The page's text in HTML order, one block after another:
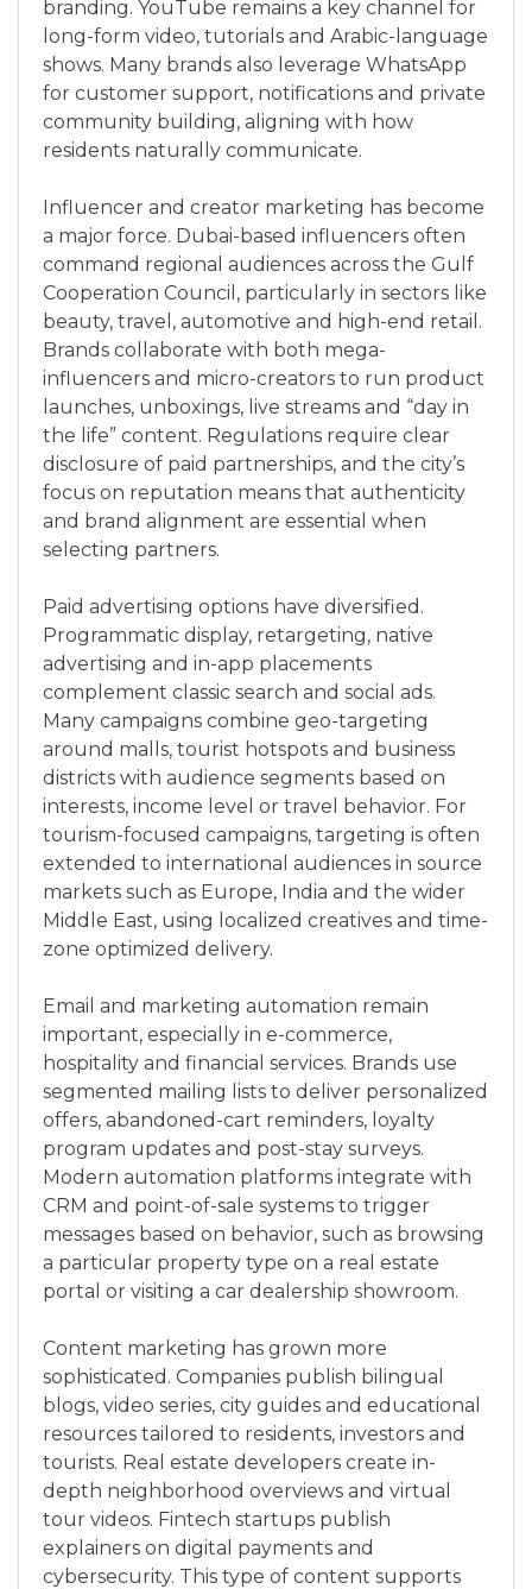
branding. YouTube remains a key channel for
long-form video, tutorials and Arabic-language
shows. Many brands also leverage WhatsApp
for customer support, notifications and private
community building, aligning with how
residents naturally communicate.
Influencer and creator marketing has become
a major force. Dubai-based influencers often
command regional audiences across the Gulf
Cooperation Council, particularly in sectors like
beauty, travel, automotive and high-end retail.
Brands collaborate with both mega-
influencers and micro-creators to run product
launches, unboxings, live streams and “day in
the life” content. Regulations require clear
disclosure of paid partnerships, and the city’s
focus on reputation means that authenticity
and brand alignment are essential when
selecting partners.
Paid advertising options have diversified.
Programmatic display, retargeting, native
advertising and in-app placements
complement classic search and social ads.
Many campaigns combine geo-targeting
around malls, tourist hotspots and business
districts with audience segments based on
interests, income level or travel behavior. For
tourism-focused campaigns, targeting is often
extended to international audiences in source
markets such as Europe, India and the wider
Middle East, using localized creatives and time-
zone optimized delivery.
Email and marketing automation remain
important, especially in e-commerce,
hospitality and financial services. Brands use
segmented mailing lists to deliver personalized
offers, abandoned-cart reminders, loyalty
program updates and post-stay surveys.
Modern automation platforms integrate with
CRM and point-of-sale systems to trigger
messages based on behavior, such as browsing
a particular property type on a real estate
portal or visiting a car dealership showroom.
Content marketing has grown more
sophisticated. Companies publish bilingual
blogs, video series, city guides and educational
resources tailored to residents, investors and
tourists. Real estate developers create in-
depth neighborhood overviews and virtual
tour videos. Fintech startups publish
explainers on digital payments and
cybersecurity. This type of content supports